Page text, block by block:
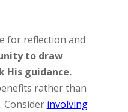
for reflection and
to draw
His guidance.
rather than
Consider involving